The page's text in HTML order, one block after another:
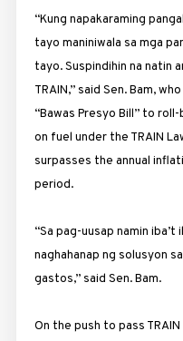
“Kung napakaraming
tayo maniniwala sa mga
tayo. Suspindihin na natin
TRAIN,” said Sen. Bam,
“Bawas Presyo Bill” to
on fuel under the TRAIN
surpasses the annual
period.
“Sa pag-uusap namin
naghahanap ng solusyon
gastos,” said Sen. Bam.
On the push to pass